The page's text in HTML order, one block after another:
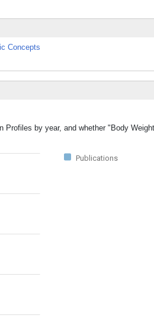
Concepts
by year, and whether "Body
Publications